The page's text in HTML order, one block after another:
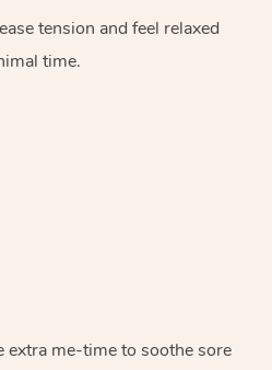
tension and feel relaxed
time.
extra me-time to soothe sore